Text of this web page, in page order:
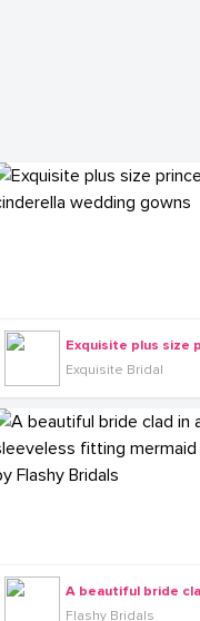
Exquisite Bridal
Flashy Bridals